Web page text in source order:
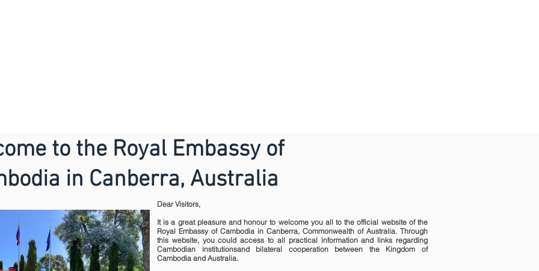
to the Royal Embassy of
in Canberra, Australia
Dear Visitors,
It is a great pleasure and honour to welcome you all to the official website of the
Royal Embassy of Cambodia in Canberra, Commonwealth of Australia. Through
this website, you could access to all practical information and links regarding
Cambodian institutionsand bilateral cooperation between the Kingdom of
Cambodia and Australia.